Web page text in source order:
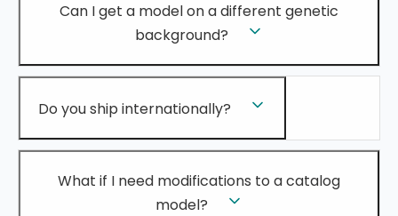
Can I get a model on a different genetic
background?
Do you ship internationally?
What if I need modifications to a catalog
model?